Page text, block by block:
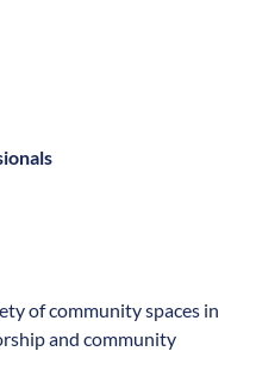
of community spaces in
and community